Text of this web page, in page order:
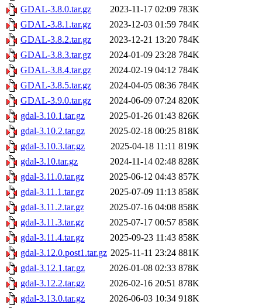
GDAL-3.8.0.tar.gz
2023-11-17 02:09 783K
GDAL-3.8.1.tar.gz
2023-12-03 01:59 784K
GDAL-3.8.2.tar.gz
2023-12-21 13:20 784K
GDAL-3.8.3.tar.gz
2024-01-09 23:28 784K
GDAL-3.8.4.tar.gz
2024-02-19 04:12 784K
GDAL-3.8.5.tar.gz
2024-04-05 08:36 784K
GDAL-3.9.0.tar.gz
2024-06-09 07:24 820K
gdal-3.10.1.tar.gz
2025-01-26 01:43 826K
gdal-3.10.2.tar.gz
2025-02-18 00:25 818K
gdal-3.10.3.tar.gz
2025-04-18 11:11 819K
gdal-3.10.tar.gz
2024-11-14 02:48 828K
gdal-3.11.0.tar.gz
2025-06-12 04:43 857K
gdal-3.11.1.tar.gz
2025-07-09 11:13 858K
gdal-3.11.2.tar.gz
2025-07-16 04:08 858K
gdal-3.11.3.tar.gz
2025-07-17 00:57 858K
gdal-3.11.4.tar.gz
2025-09-23 11:43 858K
gdal-3.12.0.post1.tar.gz 2025-11-11 23:24 881K
gdal-3.12.1.tar.gz
2026-01-08 02:33 878K
gdal-3.12.2.tar.gz
2026-02-16 20:51 878K
gdal-3.13.0.tar.gz
2026-06-03 10:34 918K